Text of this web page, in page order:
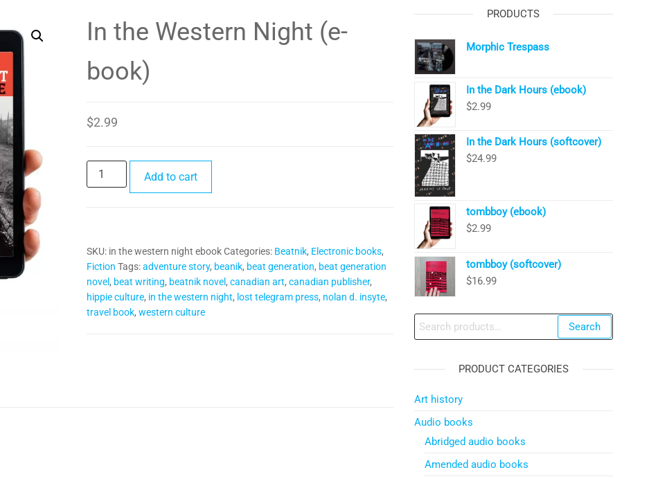
In the Western Night (e-
book)
$2.99
the
book)
quantity
Add to cart
SKU: in the western night ebook Categories: Beatnik, Electronic books,
Fiction Tags:adventure story, beanik, beat generation, beat generation
novel , beat writing, beatnik novel , canadian art, canadian publisher,
hippie culture, in the western night, lost telegram press, nolan d. insyte,
travel book, western culture
PRODUCTS
Morphic Trespass
In the Dark Hours (ebook)
$2.99
In the Dark Hours (softcover)
$24.99
tombboy (ebook)
$2.99
tombboy (softcover)
$16.99
Search
for:
Search
PRODUCT CATEGORIES
Art history
Audio books
Abridged audio books
Amended audio books